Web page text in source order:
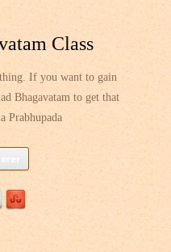
Class
If you want to gain
Bhagavatam to get that
Prabhupada
Skip
content